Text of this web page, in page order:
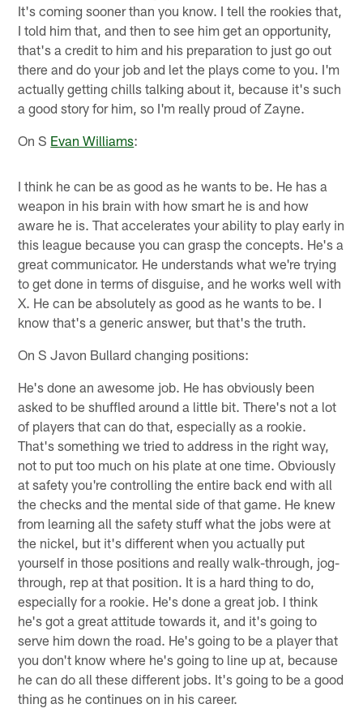
It's coming sooner than you know. I tell the rookies that,
I told him that, and then to see him get an opportunity,
that's a credit to him and his preparation to just go out
there and do your job and let the plays come to you. I'm
actually getting chills talking about it, because it's such
a good story for him, so I'm really proud of Zayne.
On S Evan Williams:
I think he can be as good as he wants to be. He has a
weapon in his brain with how smart he is and how
aware he is. That accelerates your ability to play early in
this league because you can grasp the concepts. He's a
great communicator. He understands what we're trying
to get done in terms of disguise, and he works well with
X. He can be absolutely as good as he wants to be. I
know that's a generic answer, but that's the truth.
On S Javon Bullard changing positions:
He's done an awesome job. He has obviously been
asked to be shuffled around a little bit. There's not a lot
of players that can do that, especially as a rookie.
That's something we tried to address in the right way,
not to put too much on his plate at one time. Obviously
at safety you're controlling the entire back end with all
the checks and the mental side of that game. He knew
from learning all the safety stuff what the jobs were at
the nickel, but it's different when you actually put
yourself in those positions and really walk-through, jog-
through, rep at that position. It is a hard thing to do,
especially for a rookie. He's done a great job. I think
he's got a great attitude towards it, and it's going to
serve him down the road. He's going to be a player that
you don't know where he's going to line up at, because
he can do all these different jobs. It's going to be a good
thing as he continues on in his career.